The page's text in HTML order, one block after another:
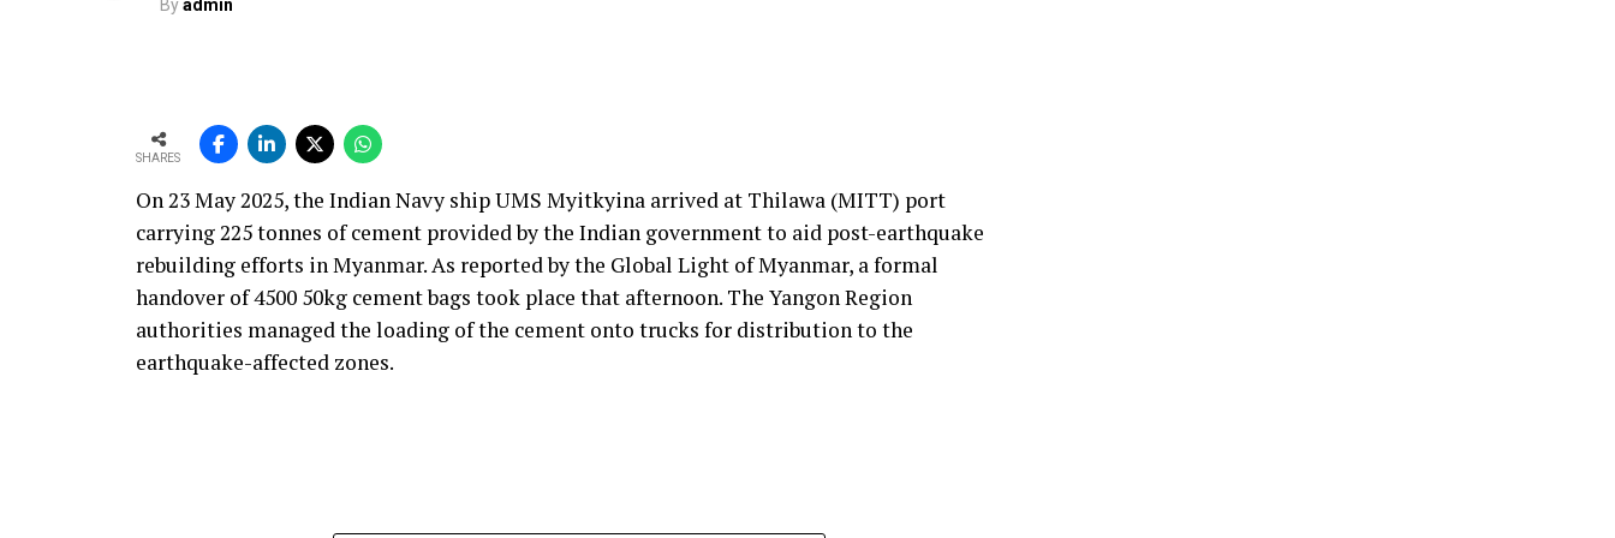
operate more efficiently, with better control and higher profitability.
and process time?
Our solutions are built around four core parameters: energy efficiency, yield loss reduction,
product quality and environmental responsibility. These pillars drive our engineering
decisions and define how our technologies support cement plants, especially as they adopt
alternative fuels and raw materials (AFR).
We strongly believe in energy conservation. Every product we offer—whether for thermal
Byadmin
SHARES
On 23 May 2025, the Indian Navy ship UMS Myitkyina arrived at Thilawa (MITT) port
carrying 225 tonnes of cement provided by the Indian government to aid post-earthquake
rebuilding efforts in Myanmar. As reported by the Global Light of Myanmar, a formal
handover of 4500 50kg cement bags took place that afternoon. The Yangon Region
authorities managed the loading of the cement onto trucks for distribution to the
earthquake-affected zones.